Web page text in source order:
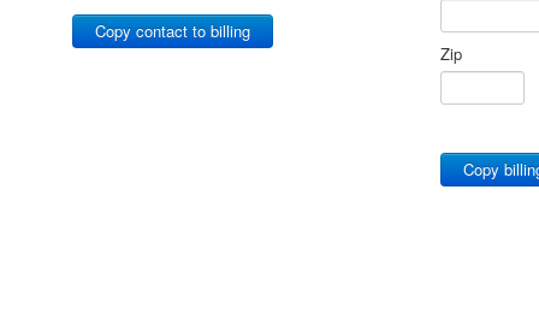
Copy contact to billing
Zip
Copy